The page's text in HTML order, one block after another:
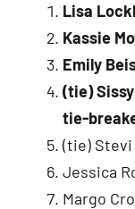
Lisa
Kassie
Emily
(tie)
tie-
(tie) Stevi
Jessica
Margo